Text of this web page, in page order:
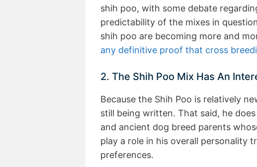
shih poo, with some debate
predictability of the mixes in
shih poo are becoming more and
any definitive proof that cross
2. The Shih Poo Mix Has An
Because the Shih Poo is relatively
still being written. That said, he
and ancient dog breed parents
play a role in his overall personality
preferences.